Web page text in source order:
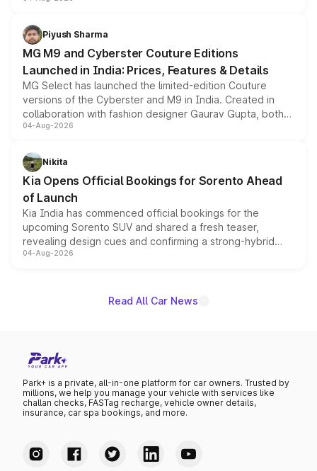
both rows.
Piyush Sharma
MG M9 and Cyberster Couture Editions
Launched in India: Prices, Features & Details
MG Select has launched the limited-edition Couture
versions of the Cyberster and M9 in India. Created in
collaboration with fashion designer Gaurav Gupta, both
models receive exclusive cosmetic enhancements
just 50 units each, the special editions are priced above
the standard versions and deliveries begin this month.
04-Aug-2026
Nikita
Kia Opens Official Bookings for Sorento Ahead
of Launch
Kia India has commenced official bookings for the
upcoming Sorento SUV and shared a fresh teaser,
revealing design cues and confirming a strong-hybrid
powertrain, though pricing and the launch date remain
04-Aug-2026
Read All Car News
Park+ is a private, all-in-one platform for car owners. Trusted by
millions, we help you manage your vehicle with services like
challan checks, FASTag recharge, vehicle owner details,
insurance, car spa bookings, and more.